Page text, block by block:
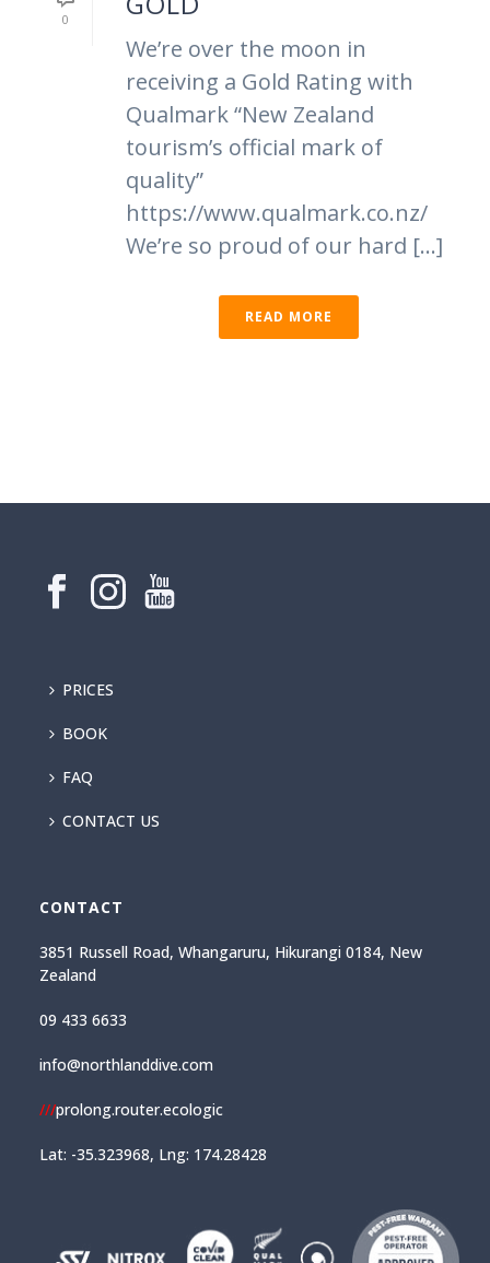
0
We’re over the moon in
receiving a Gold Rating with
Qualmark “New Zealand
tourism’s official mark of
quality”
https://www.qualmark.co.nz/
We’re so proud of our hard [...]
READ MORE
PRICES
BOOK
FAQ
CONTACT US
CONTACT
3851 Russell Road, Whangaruru, Hikurangi 0184, New
Zealand
09 433 6633
info@northlanddive.com
///prolong.router.ecologic
Lat: -35.323968, Lng: 174.28428